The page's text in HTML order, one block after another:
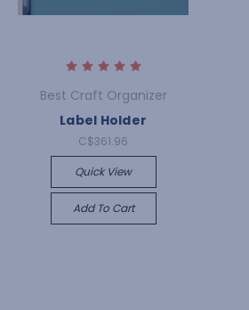
Best Craft Organizer
Label Holder
C$361.96
Quick View
Add To Cart